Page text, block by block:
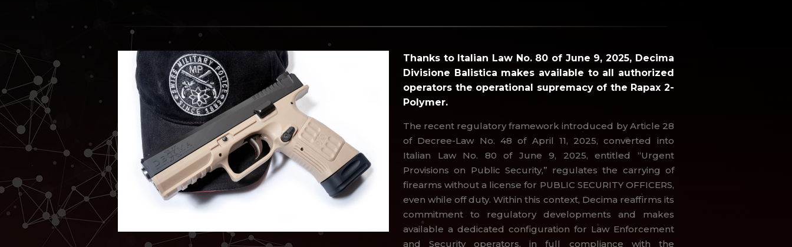
Thanks to Italian Law No. 80 of June 9, 2025, Decima
Divisione Balistica makes available to all authorized
operators the operational supremacy of the Rapax 2-
Polymer.
The recent regulatory framework introduced by Article 28
of Decree-Law No. 48 of April 11, 2025, converted into
Italian Law No. 80 of June 9, 2025, entitled “Urgent
Provisions on Public Security,” regulates the carrying of
firearms without a license for PUBLIC SECURITY OFFICERS,
even while off duty. Within this context, Decima reaffirms its
commitment to regulatory developments and makes
available a dedicated configuration for Law Enforcement
and Security operators, in full compliance with the